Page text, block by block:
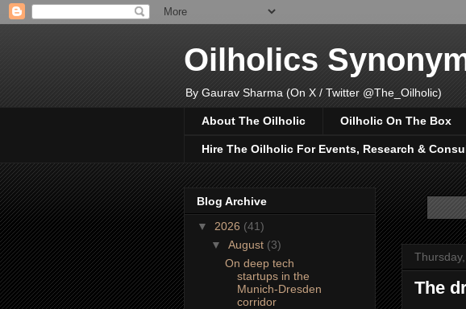
Oilholics
By Gaurav Sharma (On X / Twitter @The_Oilholic)
About The Oilholic Oilholic On The Box
Hire The Oilholic For Events, Research &
The
Blog Archive
▼ 2026 (41)
▼ August (3)
On deep tech
startups in the
Munich-Dresden
corridor